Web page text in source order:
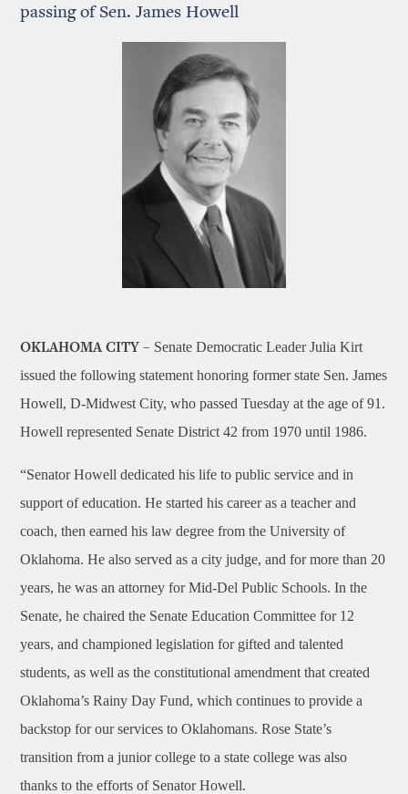
passing of Sen. James Howell
OKLAHOMA CITY – Senate Democratic Leader Julia Kirt
issued the following statement honoring former state Sen. James
Howell, D-Midwest City, who passed Tuesday at the age of 91.
Howell represented Senate District 42 from 1970 until 1986.
“Senator Howell dedicated his life to public service and in
support of education. He started his career as a teacher and
coach, then earned his law degree from the University of
Oklahoma. He also served as a city judge, and for more than 20
years, he was an attorney for Mid-Del Public Schools. In the
Senate, he chaired the Senate Education Committee for 12
years, and championed legislation for gifted and talented
students, as well as the constitutional amendment that created
Oklahoma’s Rainy Day Fund, which continues to provide a
backstop for our services to Oklahomans. Rose State’s
transition from a junior college to a state college was also
thanks to the efforts of Senator Howell.